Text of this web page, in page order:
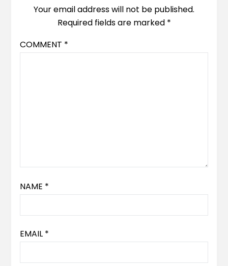
Your email address will not be published.
Required fields are marked *
COMMENT *
NAME *
EMAIL *